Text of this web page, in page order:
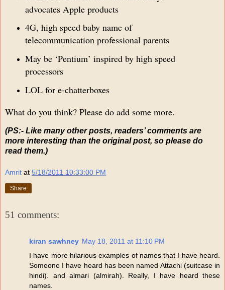
advocates Apple products
4G, high speed baby name of
telecommunication professional parents
May be ‘Pentium’ inspired by high speed
processors
LOL for e-chatterboxes
What do you think? Please do add some more.
(PS:- Like many other posts, readers’ comments are
more interesting than the original post, so please do
read them.)
Amrit at 5/18/2011 10:33:00 PM
Share
51 comments:
kiran sawhney May 18, 2011 at 11:10 PM
I have more hilarious examples of names that I have heard.
Someone I have heard has been named Attachi (suitcase in
hindi). and almari (almirah). Really, I have heard these
names.